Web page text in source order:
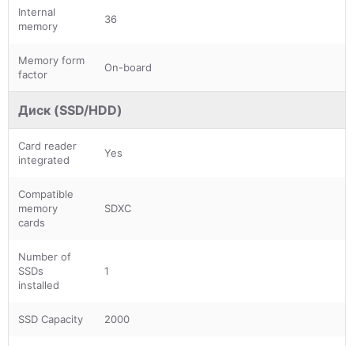
Internal
memory
36
Memory form
factor
On-board
Диск (SSD/HDD)
Card reader
integrated
Yes
Compatible
memory
cards
SDXC
Number of
SSDs
installed
1
SSD Capacity 2000